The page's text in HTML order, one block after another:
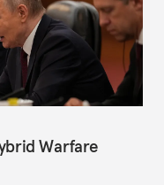
Warfare